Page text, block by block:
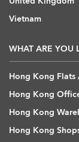
Vietnam
WHAT ARE YOU
Hong Kong
Hong Kong
Hong Kong
Hong Kong